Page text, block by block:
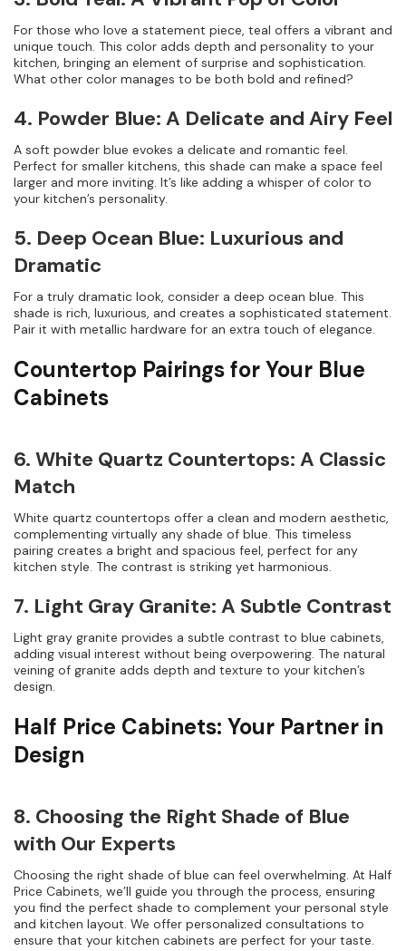
For those who love a statement piece, teal offers a vibrant and
unique touch. This color adds depth and personality to your
kitchen, bringing an element of surprise and sophistication.
What other color manages to be both bold and refined?
4. Powder Blue: A Delicate and Airy Feel
A soft powder blue evokes a delicate and romantic feel.
Perfect for smaller kitchens, this shade can make a space feel
larger and more inviting. It’s like adding a whisper of color to
your kitchen’s personality.
5. Deep Ocean Blue: Luxurious and
Dramatic
For a truly dramatic look, consider a deep ocean blue. This
shade is rich, luxurious, and creates a sophisticated statement.
Pair it with metallic hardware for an extra touch of elegance.
Countertop Pairings for Your Blue
Cabinets
6. White Quartz Countertops: A Classic
Match
White quartz countertops offer a clean and modern aesthetic,
complementing virtually any shade of blue. This timeless
pairing creates a bright and spacious feel, perfect for any
kitchen style. The contrast is striking yet harmonious.
7. Light Gray Granite: A Subtle Contrast
Light gray granite provides a subtle contrast to blue cabinets,
adding visual interest without being overpowering. The natural
veining of granite adds depth and texture to your kitchen’s
design.
Half Price Cabinets: Your Partner in
Design
8. Choosing the Right Shade of Blue
with Our Experts
Choosing the right shade of blue can feel overwhelming. At Half
Price Cabinets, we’ll guide you through the process, ensuring
you find the perfect shade to complement your personal style
and kitchen layout. We offer personalized consultations to
ensure that your kitchen cabinets are perfect for your taste.